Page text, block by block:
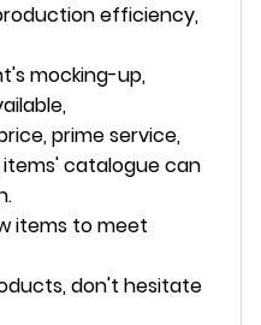
efficiency,
mocking-up,
prime service,
items' catalogue can
items to meet
don't hesitate